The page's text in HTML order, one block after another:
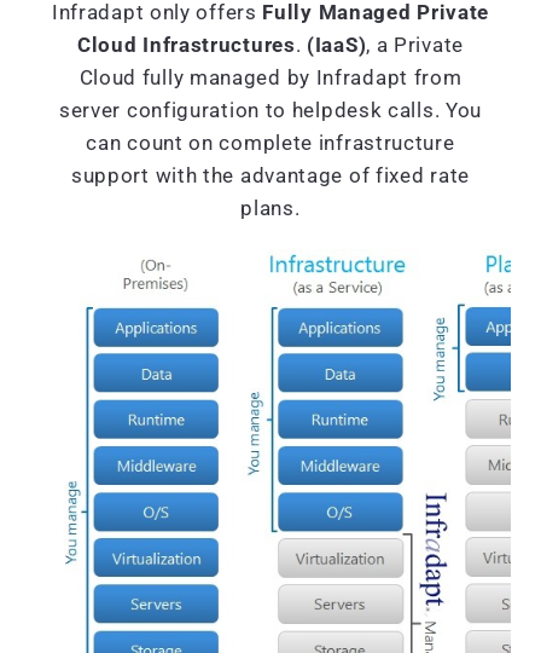
Infradapt only offers Fully Managed Private
Cloud Infrastructures. (IaaS), a Private
Cloud fully managed by Infradapt from
server configuration to helpdesk calls. You
can count on complete infrastructure
support with the advantage of fixed rate
plans.